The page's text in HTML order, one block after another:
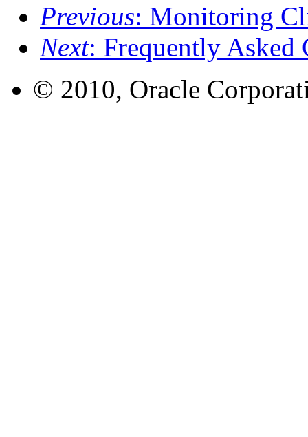
Previous: Monitoring
Next: Frequently Asked
© 2010, Oracle